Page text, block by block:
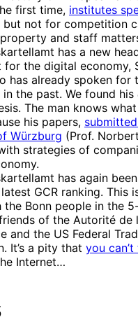
first time, institutes
but not for competition
and staff
has a new
for the digital economy,
has already spoken for
the past. We found his
The man knows
his papers,
Würzburg (Prof.
strategies of
has again
GCR ranking. This
the Bonn people in the
of the Autorité de
and the US Federal
It’s a pity that you
Internet…